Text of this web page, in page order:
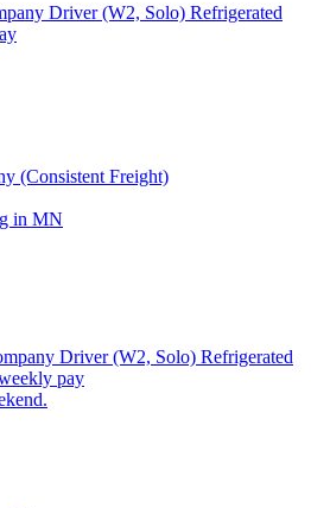
Driver (W2, Solo) Refrigerated
(Consistent Freight)
in MN
Driver (W2, Solo) Refrigerated
pay